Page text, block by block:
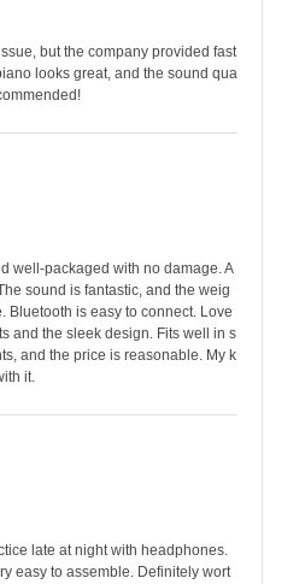
but the company provided fast
looks great, and the sound qua
well-packaged with no damage. A
sound is fantastic, and the weig
Bluetooth is easy to connect. Love
and the sleek design. Fits well in s
and the price is reasonable. My k
it.
late at night with headphones.
easy to assemble. Definitely wort